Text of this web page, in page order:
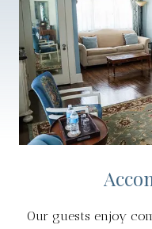
Our guests enjoy